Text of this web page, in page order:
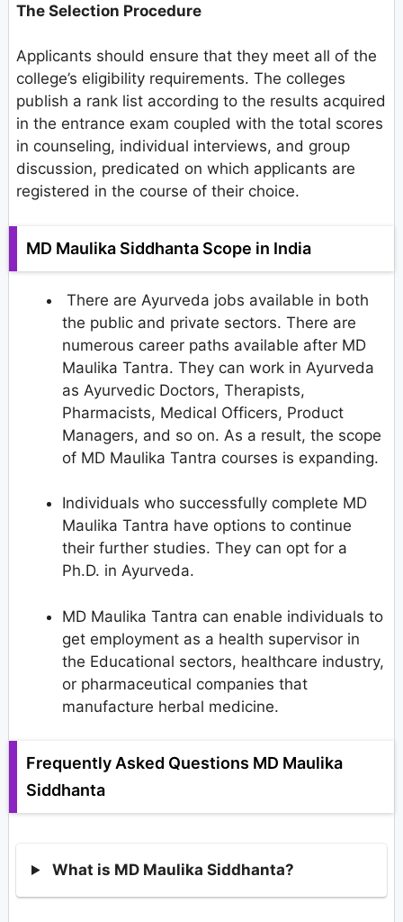
The Selection Procedure
Applicants should ensure that they meet all of the
college’s eligibility requirements. The colleges
publish a rank list according to the results acquired
in the entrance exam coupled with the total scores
in counseling, individual interviews, and group
discussion, predicated on which applicants are
registered in the course of their choice.
MD Maulika Siddhanta Scope in India
There are Ayurveda jobs available in both
the public and private sectors. There are
numerous career paths available after MD
Maulika Tantra. They can work in Ayurveda
as Ayurvedic Doctors, Therapists,
Pharmacists, Medical Officers, Product
Managers, and so on. As a result, the scope
of MD Maulika Tantra courses is expanding.
Individuals who successfully complete MD
Maulika Tantra have options to continue
their further studies. They can opt for a
Ph.D. in Ayurveda.
MD Maulika Tantra can enable individuals to
get employment as a health supervisor in
the Educational sectors, healthcare industry,
or pharmaceutical companies that
manufacture herbal medicine.
Frequently Asked Questions MD Maulika
Siddhanta
What is MD Maulika Siddhanta?